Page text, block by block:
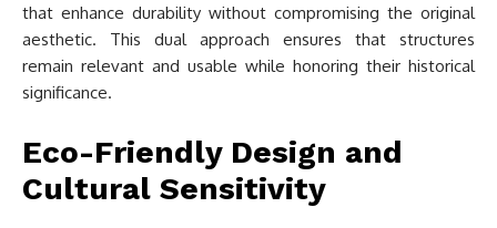
that enhance durability without compromising the original
aesthetic. This dual approach ensures that structures
remain relevant and usable while honoring their historical
significance.
Eco-Friendly Design and
Cultural Sensitivity